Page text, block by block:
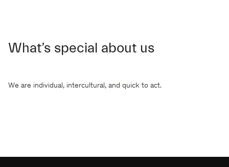
What’s special about us
We are individual, intercultural, and quick to act.